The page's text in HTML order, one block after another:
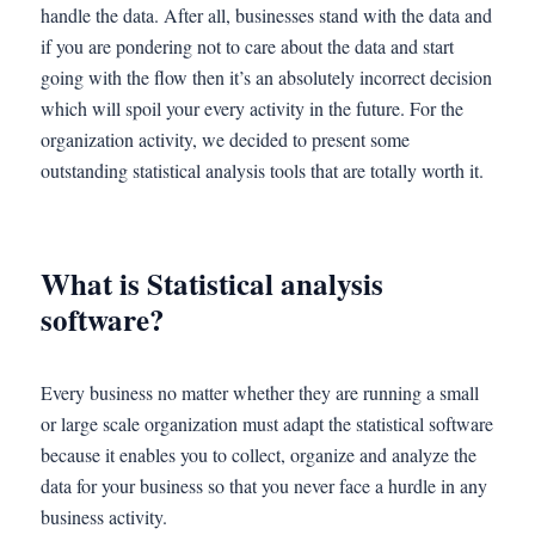
handle the data. After all, businesses stand with the data and
if you are pondering not to care about the data and start
going with the flow then it’s an absolutely incorrect decision
which will spoil your every activity in the future. For the
organization activity, we decided to present some
outstanding statistical analysis tools that are totally worth it.
What is Statistical analysis
software?
Every business no matter whether they are running a small
or large scale organization must adapt the statistical software
because it enables you to collect, organize and analyze the
data for your business so that you never face a hurdle in any
business activity.